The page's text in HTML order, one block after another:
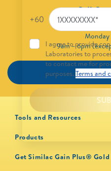
+60
I agree to provide
Laboratories to
to contact me for
purposes.Terms and
Call
1800
Monday
9am – 6pm
Tools and Resources
Products
Get Similac Gain Plus® Gold